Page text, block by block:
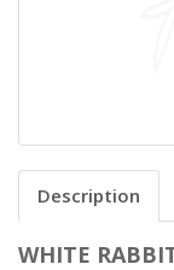
Description
WHITE